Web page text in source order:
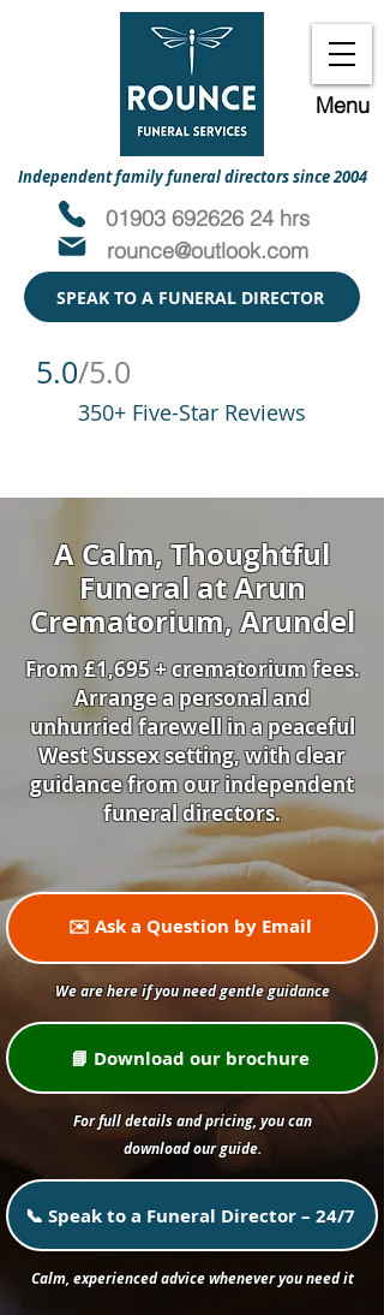
Menu
Independent family funeral directors since 2004
01903 692626 24 hrs
rounce@outlook.com
SPEAK TO A FUNERAL DIRECTOR
5.0/5.0
350+ Five-Star Reviews
A Calm, Thoughtful
Funeral at Arun
Crematorium, Arundel
From £1,695 + crematorium fees.
Arrange a personal and
unhurried farewell in a peaceful
West Sussex setting, with clear
guidance from our independent
funeral directors.
✉️ Ask a Question by Email
We are here if you need gentle guidance
📘 Download our brochure
For full details and pricing, you can
download our guide.
📞 Speak to a Funeral Director – 24/7
Calm, experienced advice whenever you need it